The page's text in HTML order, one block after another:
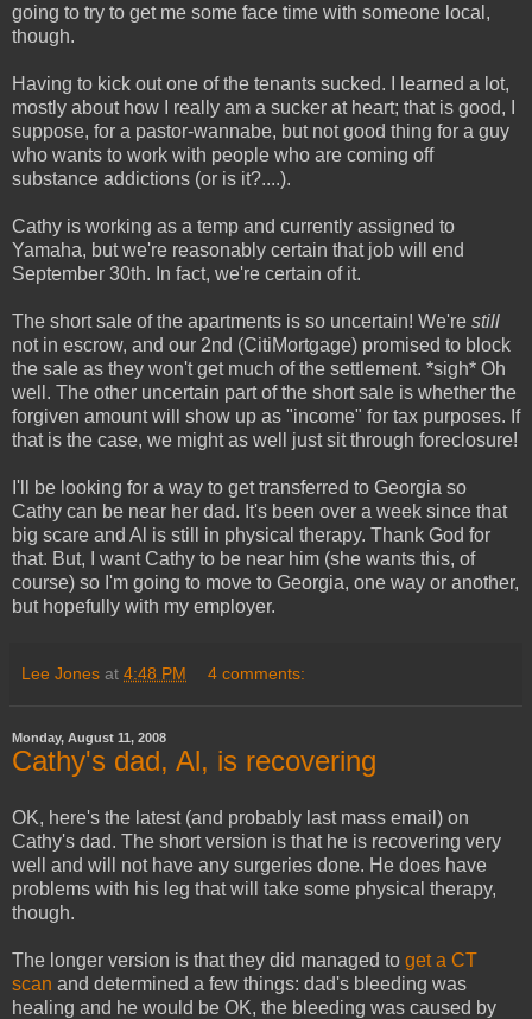
going to try to get me some face time with someone local,
though.
Having to kick out one of the tenants sucked. I learned a lot,
mostly about how I really am a sucker at heart; that is good, I
suppose, for a pastor-wannabe, but not good thing for a guy
who wants to work with people who are coming off
substance addictions (or is it?....).
Cathy is working as a temp and currently assigned to
Yamaha, but we're reasonably certain that job will end
September 30th. In fact, we're certain of it.
The short sale of the apartments is so uncertain! We're still
not in escrow, and our 2nd (CitiMortgage) promised to block
the sale as they won't get much of the settlement. *sigh* Oh
well. The other uncertain part of the short sale is whether the
forgiven amount will show up as "income" for tax purposes. If
that is the case, we might as well just sit through foreclosure!
I'll be looking for a way to get transferred to Georgia so
Cathy can be near her dad. It's been over a week since that
big scare and Al is still in physical therapy. Thank God for
that. But, I want Cathy to be near him (she wants this, of
course) so I'm going to move to Georgia, one way or another,
but hopefully with my employer.
Lee Jones at 4:48 PM 4 comments:
Monday, August 11, 2008
Cathy's dad, Al, is recovering
OK, here's the latest (and probably last mass email) on
Cathy's dad. The short version is that he is recovering very
well and will not have any surgeries done. He does have
problems with his leg that will take some physical therapy,
though.
The longer version is that they did managed to get a CT
scan and determined a few things: dad's bleeding was
healing and he would be OK, the bleeding was caused by